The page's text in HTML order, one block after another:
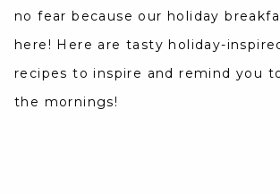
no fear because our holiday
here! Here are tasty holiday-
recipes to inspire and remind you
the mornings!